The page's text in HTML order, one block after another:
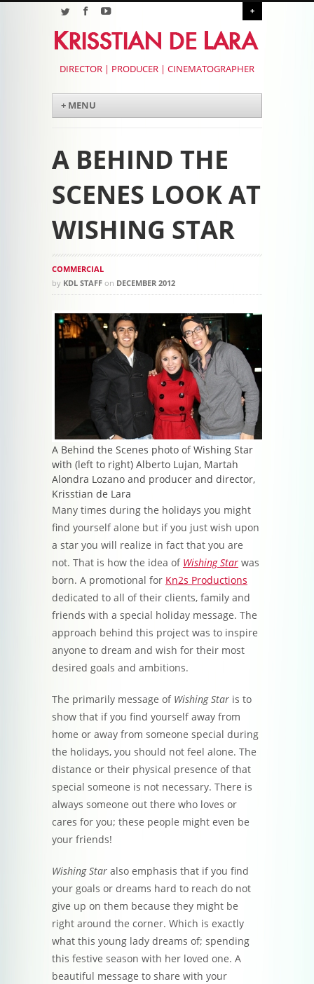
+
DIRECTOR | PRODUCER | CINEMATOGRAPHER
Menu
Skip to content
+ MENU
A BEHIND THE
SCENES LOOK AT
WISHING STAR
COMMERCIAL
by KDL STAFF on DECEMBER 2012
A Behind the Scenes photo of Wishing Star
with (left to right) Alberto Lujan, Martah
Alondra Lozano and producer and director,
Krisstian de Lara
Many times during the holidays you might
find yourself alone but if you just wish upon
a star you will realize in fact that you are
not. That is how the idea of Wishing Star was
born. A promotional for Kn2s Productions
dedicated to all of their clients, family and
friends with a special holiday message. The
approach behind this project was to inspire
anyone to dream and wish for their most
desired goals and ambitions.
The primarily message of Wishing Star is to
show that if you find yourself away from
home or away from someone special during
the holidays, you should not feel alone. The
distance or their physical presence of that
special someone is not necessary. There is
always someone out there who loves or
cares for you; these people might even be
your friends!
Wishing Star also emphasis that if you find
your goals or dreams hard to reach do not
give up on them because they might be
right around the corner. Which is exactly
what this young lady dreams of; spending
this festive season with her loved one. A
beautiful message to share with your